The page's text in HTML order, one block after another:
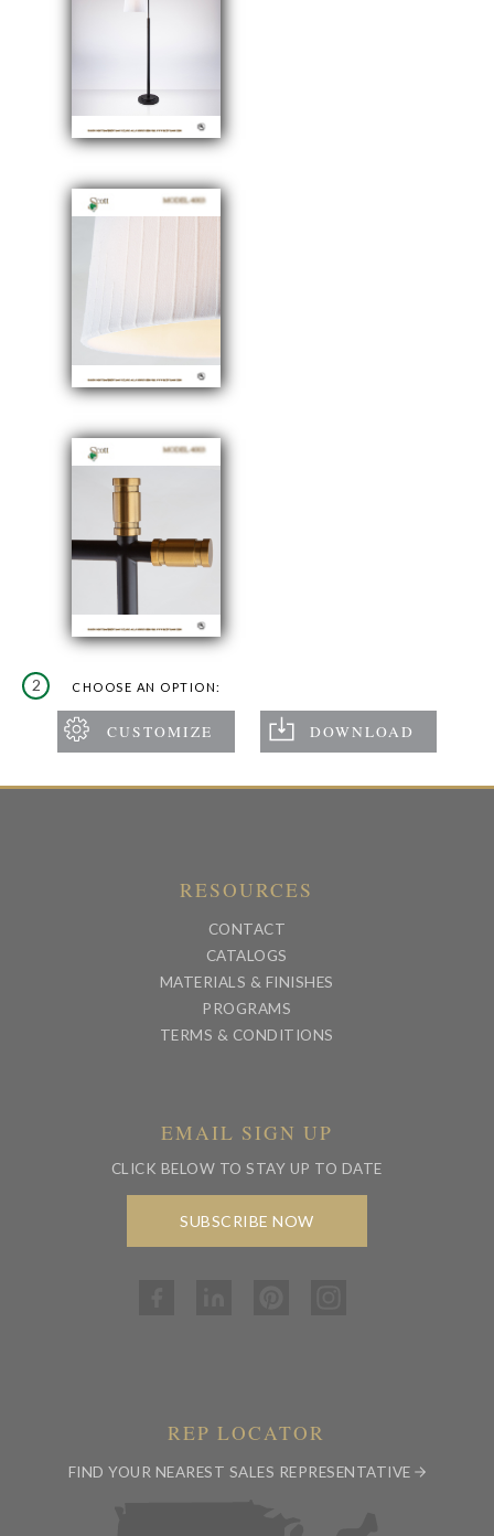
2 CHOOSE AN OPTION:
RESOURCES
CONTACT
CATALOGS
MATERIALS & FINISHES
PROGRAMS
TERMS & CONDITIONS
EMAIL SIGN UP
CLICK BELOW TO STAY UP TO DATE
SUBSCRIBE NOW
REP LOCATOR
FIND YOUR NEAREST SALES REPRESENTATIVE